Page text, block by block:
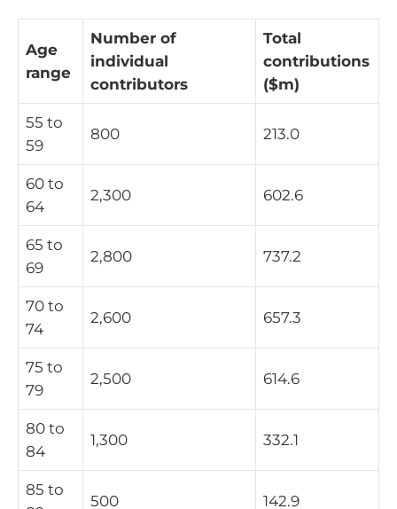
Age
range
Number of
individual
contributors
Total
contributions
($m)
55 to
59
800 213.0
60 to
64
2,300 602.6
65 to
69
2,800 737.2
70 to
74
2,600 657.3
75 to
79
2,500 614.6
80 to
84
1,300 332.1
85 to
500 142.9